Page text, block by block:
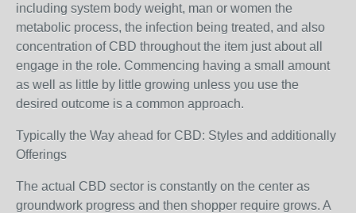
including system body weight, man or women the
metabolic process, the infection being treated, and also
concentration of CBD throughout the item just about all
engage in the role. Commencing having a small amount
as well as little by little growing unless you use the
desired outcome is a common approach.
Typically the Way ahead for CBD: Styles and additionally
Offerings
The actual CBD sector is constantly on the center as
groundwork progress and then shopper require grows. A